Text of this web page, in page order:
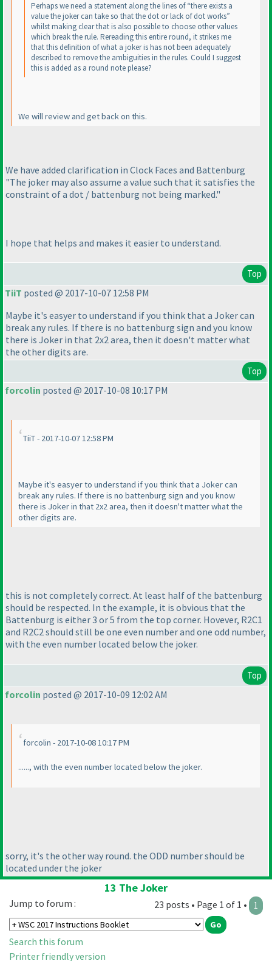
Perhaps we need a statement along the lines of “there exists a
value the joker can take so that the dot or lack of dot works”
whilst making clear that is also possible to choose other values
which break the rule. Rereading this entire round, it strikes me
that this definition of what a joker is has not been adequately
described to remove the ambiguities in the rules. Could I suggest
this is added as a round note please?
We will review and get back on this.
We have added clarification in Clock Faces and Battenburg
"The joker may also assume a value such that it satisfies the
constraint of a dot / battenburg not being marked."
I hope that helps and makes it easier to understand.
Top
TiiT posted @ 2017-10-07 12:58 PM
Maybe it's easyer to understand if you think that a Joker can
break any rules. If there is no battenburg sign and you know
there is Joker in that 2x2 area, then it doesn't matter what
the other digits are.
Top
forcolin posted @ 2017-10-08 10:17 PM
TiiT - 2017-10-07 12:58 PM
Maybe it's easyer to understand if you think that a Joker can
break any rules. If there is no battenburg sign and you know
there is Joker in that 2x2 area, then it doesn't matter what the
other digits are.
this is not completely correct. At least half of the battenburg
should be respected. In the example, it is obvious that the
Battenburg is either 3 or 5 from the top corner. Hovever, R2C1
and R2C2 should still be one even number and one odd number,
with the even number located below the joker.
Top
forcolin posted @ 2017-10-09 12:02 AM
forcolin - 2017-10-08 10:17 PM
......, with the even number located below the joker.
sorry, it's the other way round. the ODD number should be
located under the joker
13 The Joker
23 posts • Page 1 of 1 • 1
Jump to forum :
Search this forum
Printer friendly version